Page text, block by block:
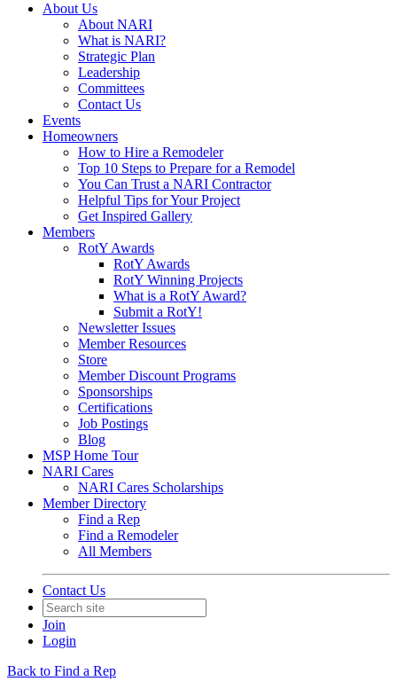
About Us
About NARI
What is NARI?
Strategic Plan
Leadership
Committees
Contact Us
Events
Homeowners
How to Hire a Remodeler
Top 10 Steps to Prepare for a Remodel
You Can Trust a NARI Contractor
Helpful Tips for Your Project
Get Inspired Gallery
Members
RotY Awards
RotY Awards
RotY Winning Projects
What is a RotY Award?
Submit a RotY!
Newsletter Issues
Member Resources
Store
Member Discount Programs
Sponsorships
Certifications
Job Postings
Blog
MSP Home Tour
NARI Cares
NARI Cares Scholarships
Member Directory
Find a Rep
Find a Remodeler
All Members
Contact Us
Join
Login
Back to Find a Rep